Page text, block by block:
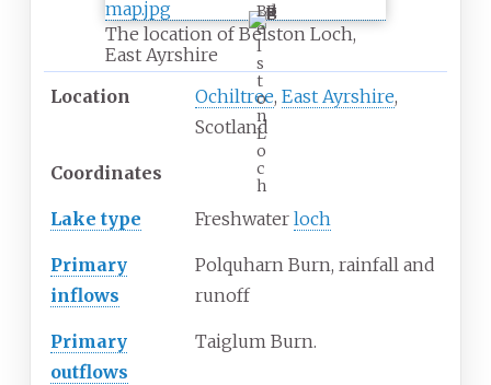
B
e
l
s
t
o
n
L
o
c
h
The location of Belston Loch,
East Ayrshire
Location
Ochiltree, East Ayrshire,
Scotland
Coordinates
Lake type Freshwater loch
Primary
inflows
Polquharn Burn, rainfall and
runoff
Primary
outflows
Taiglum Burn.